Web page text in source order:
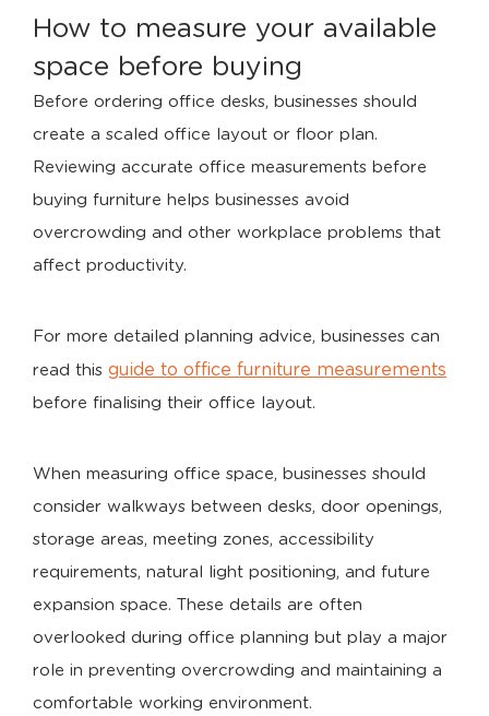
How to measure your available
space before buying
Before ordering office desks, businesses should
create a scaled office layout or floor plan.
Reviewing accurate office measurements before
buying furniture helps businesses avoid
overcrowding and other workplace problems that
affect productivity.
For more detailed planning advice, businesses can
read this guide to office furniture measurements
before finalising their office layout.
When measuring office space, businesses should
consider walkways between desks, door openings,
storage areas, meeting zones, accessibility
requirements, natural light positioning, and future
expansion space. These details are often
overlooked during office planning but play a major
role in preventing overcrowding and maintaining a
comfortable working environment.